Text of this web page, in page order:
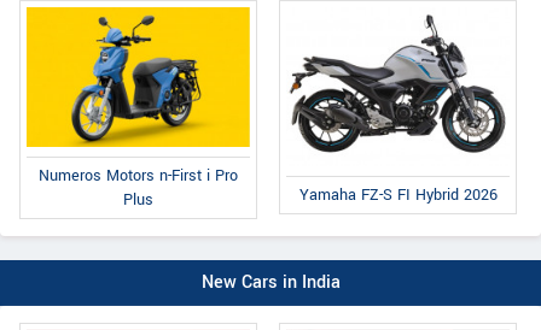
Numeros Motors n-First i Pro
Plus
Yamaha FZ-S FI Hybrid 2026
New Cars in India